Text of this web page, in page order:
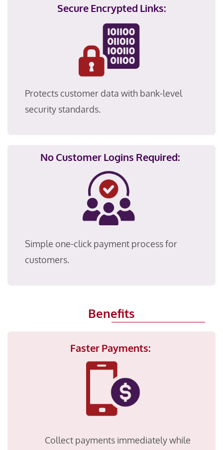
Secure Encrypted Links:
Protects customer data with bank-level
security standards.
No Customer Logins Required:
Simple one-click payment process for
customers.
Benefits
Faster Payments:
Collect payments immediately while